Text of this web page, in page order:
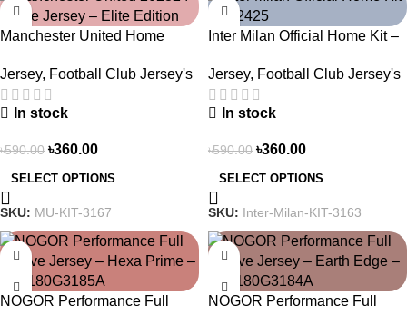
-39%
Manchester United Home
– 3167
Jersey, Football Club Jersey's
In stock
৳590.00 ৳360.00
SELECT OPTIONS
SKU: MU-KIT-3167
-39%
Inter Milan Official Home Kit –
Stripes – 3163
Jersey, Football Club Jersey's
In stock
৳590.00 ৳360.00
SELECT OPTIONS
SKU: Inter-Milan-KIT-3163
NOGOR Performance Full
NOGOR Performance Full